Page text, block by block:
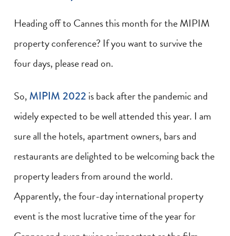
Heading off to Cannes this month for the MIPIM
property conference? If you want to survive the
four days, please read on.
So, MIPIM 2022 is back after the pandemic and
widely expected to be well attended this year. I am
sure all the hotels, apartment owners, bars and
restaurants are delighted to be welcoming back the
property leaders from around the world.
Apparently, the four-day international property
event is the most lucrative time of the year for